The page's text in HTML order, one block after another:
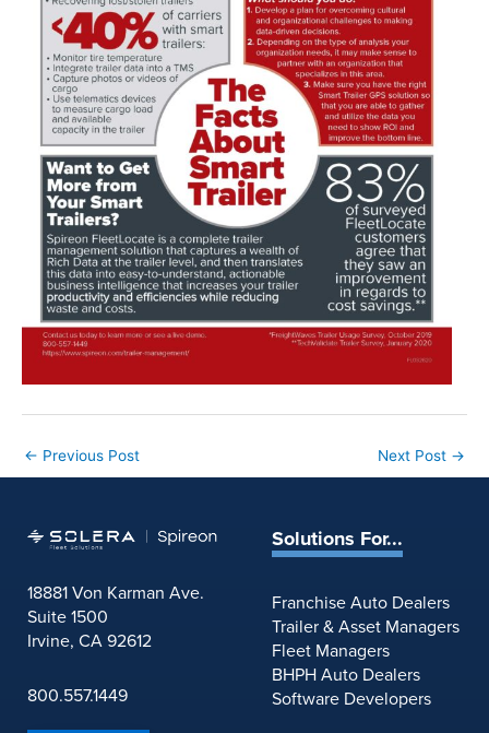
← Previous Post Next Post →
18881 Von Karman Ave.
Suite 1500
Irvine, CA 92612
800.557.1449
Solutions For...
Franchise Auto Dealers
Trailer & Asset Managers
Fleet Managers
BHPH Auto Dealers
Software Developers